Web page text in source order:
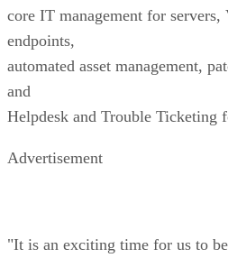
core IT management for
endpoints,
automated asset management,
and
Helpdesk and Trouble Ticketing
Advertisement
"It is an exciting time for us to